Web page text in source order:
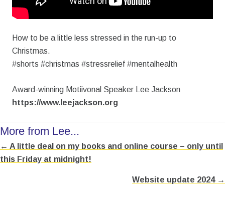
How to be a little less stressed in the run-up to
Christmas.
#shorts #christmas #stressrelief #mentalhealth
Award-winning Motiivonal Speaker Lee Jackson
https://www.leejackson.org
More from Lee...
Posts
← A little deal on my books and online course – only until
this Friday at midnight!
Website update 2024 →